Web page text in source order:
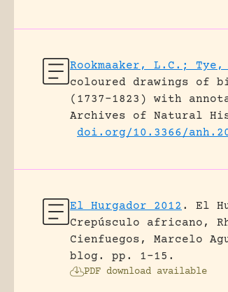
Rookmaaker, L.C.;
coloured drawings of
(1737–1823) with
Archives of Natural
doi.org/10.3366/
El Hurgador 2012 .
El
Crepúsculo africano,
Cienfuegos, Marcelo
blog.
pp. 1-15.
PDF download available